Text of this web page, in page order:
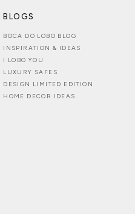
BLOGS
BOCA DO LOBO BLOG
INSPIRATION & IDEAS
I LOBO YOU
LUXURY SAFES
DESIGN LIMITED EDITION
HOME DECOR IDEAS